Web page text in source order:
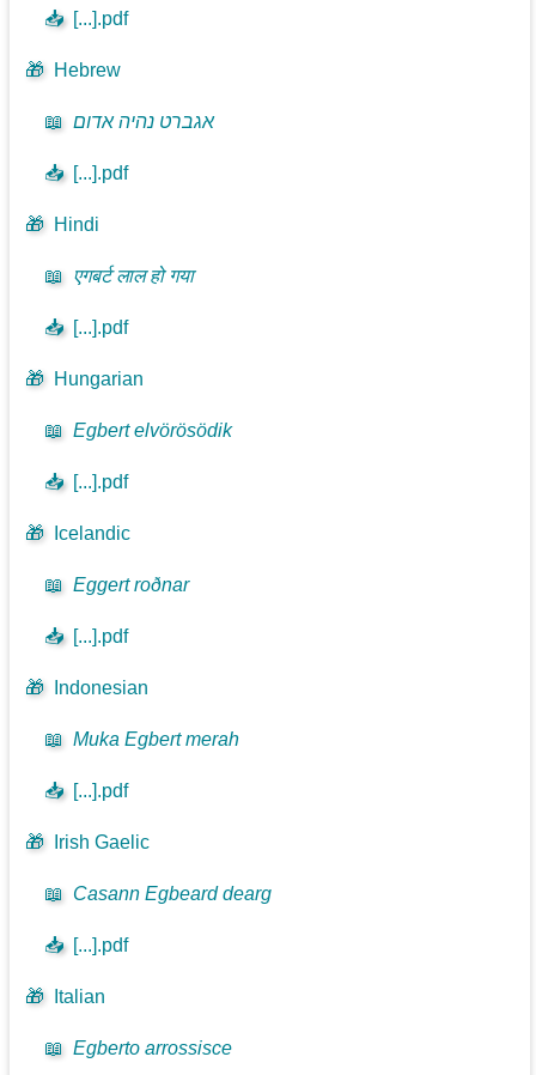
📥 [...].pdf
🎁 Hebrew
📖 אגברט נהיה אדום
📥 [...].pdf
🎁 Hindi
📖 एगबर्ट लाल हो गया
📥 [...].pdf
🎁 Hungarian
📖 Egbert elvörösödik
📥 [...].pdf
🎁 Icelandic
📖 Eggert roðnar
📥 [...].pdf
🎁 Indonesian
📖 Muka Egbert merah
📥 [...].pdf
🎁 Irish Gaelic
📖 Casann Egbeard dearg
📥 [...].pdf
🎁 Italian
📖 Egberto arrossisce